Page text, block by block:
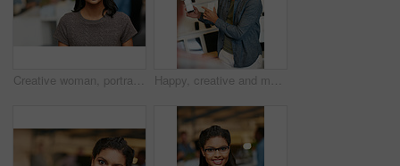
Creative woman, portrait and intern with glasses in office for career opportunity or development. Female person, designer or internship with team for company growth, inclusion or pride in workplace Happy, creative and man with phone in office with idea for mobile app, ui design and website. Startup, meeting and worker with cellphone pointing to screen for software, digital interface or planning